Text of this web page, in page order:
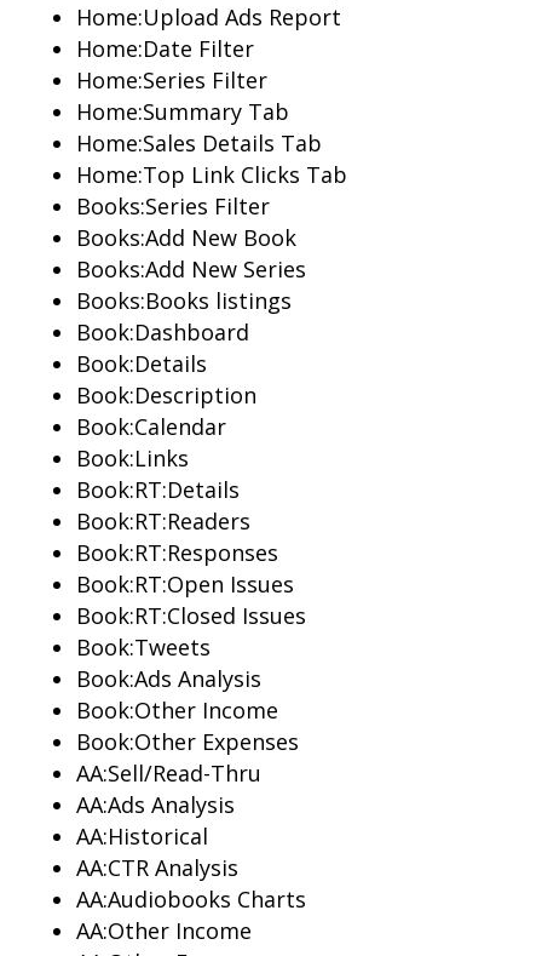
Home:Upload Ads Report
Home:Date Filter
Home:Series Filter
Home:Summary Tab
Home:Sales Details Tab
Home:Top Link Clicks Tab
Books:Series Filter
Books:Add New Book
Books:Add New Series
Books:Books listings
Book:Dashboard
Book:Details
Book:Description
Book:Calendar
Book:Links
Book:RT:Details
Book:RT:Readers
Book:RT:Responses
Book:RT:Open Issues
Book:RT:Closed Issues
Book:Tweets
Book:Ads Analysis
Book:Other Income
Book:Other Expenses
AA:Sell/Read-Thru
AA:Ads Analysis
AA:Historical
AA:CTR Analysis
AA:Audiobooks Charts
AA:Other Income